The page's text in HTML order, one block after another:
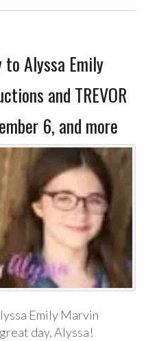
Alyssa Emily
and TREVOR
6, and more
Emily Marvin
day, Alyssa!